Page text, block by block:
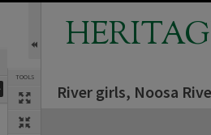
TOOLS
River girls, Noosa